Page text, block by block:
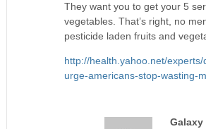
They want you to get your 5
vegetables. That’s right, no
pesticide laden fruits and
http://health.yahoo.net/
urge-americans-stop-wasting-
Galaxy